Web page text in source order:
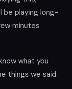
be playing long-
minutes
what you
things we said.